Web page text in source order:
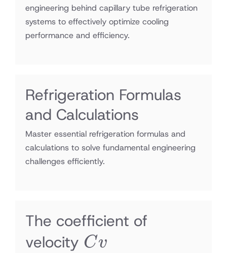
engineering behind capillary tube refrigeration
systems to effectively optimize cooling
performance and efficiency.
Refrigeration Formulas
and Calculations
Master essential refrigeration formulas and
calculations to solve fundamental engineering
challenges efficiently.
The coefficient of
velocity Cv
Cv